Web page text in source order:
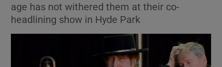
Show Science sub sections
age has not withered them at their co-
headlining show in Hyde Park